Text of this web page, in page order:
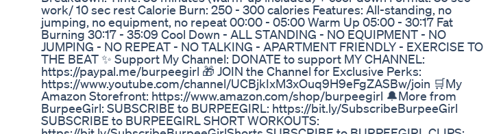
work/ 10 sec rest Calorie Burn: 250 - 300 calories Features: All-standing, no
jumping, no equipment, no repeat 00:00 - 05:00 Warm Up 05:00 - 30:17 Fat
Burning 30:17 - 35:09 Cool Down - ALL STANDING - NO EQUIPMENT - NO
JUMPING - NO REPEAT - NO TALKING - APARTMENT FRIENDLY - EXERCISE TO
THE BEAT ✨ Support My Channel: DONATE to support MY CHANNEL:
https://paypal.me/burpeegirl 🎁 JOIN the Channel for Exclusive Perks:
https://www.youtube.com/channel/UCBjkIxM3xOuq9H9eFgZASBw/join 🛒My
Amazon Storefront: https://www.amazon.com/shop/burpeegirl 🔔More from
BurpeeGirl: SUBSCRIBE to BURPEEGIRL: https://bit.ly/SubscribeBurpeeGirl
SUBSCRIBE to BURPEEGIRL SHORT WORKOUTS: